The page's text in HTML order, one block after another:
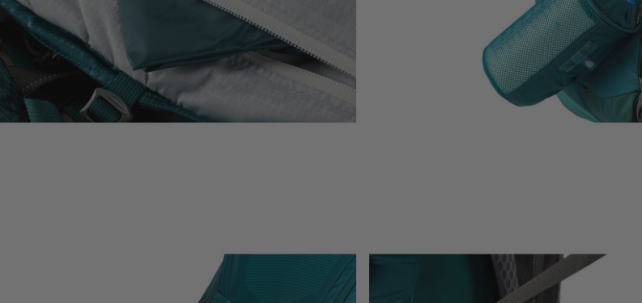
$249.95 The current price is $249.95
Quick Shop
Ideal Fit For Men,
Reservoir Included
$179.95The current price is
Quick Shop